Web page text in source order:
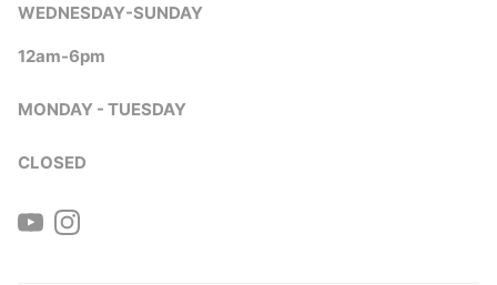
WEDNESDAY-SUNDAY
12am-6pm
MONDAY - TUESDAY
CLOSED
YouTubeInstagram